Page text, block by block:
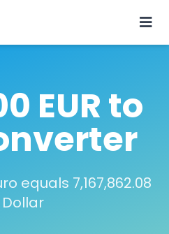
EUR to
equals 7,167,862.08
Dollar